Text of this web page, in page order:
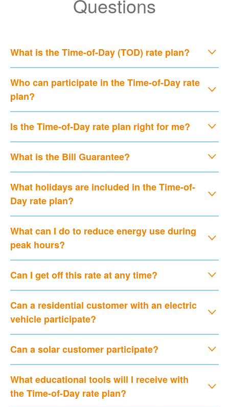
What is the Time-of-Day (TOD) rate plan?
Who can participate in the Time-of-Day rate
plan?
Is the Time-of-Day rate plan right for me?
What is the Bill Guarantee?
What holidays are included in the Time-of-
Day rate plan?
What can I do to reduce energy use during
peak hours?
Can I get off this rate at any time?
Can a residential customer with an electric
vehicle participate?
Can a solar customer participate?
What educational tools will I receive with
the Time-of-Day rate plan?